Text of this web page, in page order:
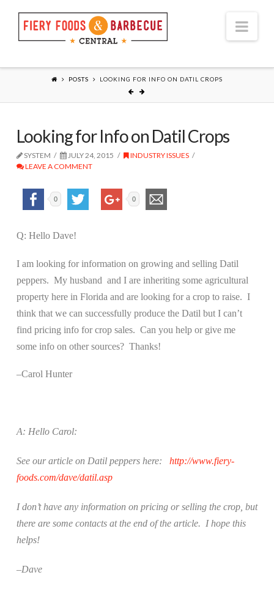
POSTS LOOKING FOR INFO ON DATIL CROPS
Looking for Info on Datil Crops
SYSTEM JULY 24, 2015
INDUSTRY ISSUES
LEAVE A COMMENT
0 0
Q: Hello Dave!
I am looking for information on growing and selling Datil
peppers. My husband and I are inheriting some agricultural
property here in Florida and are looking for a crop to raise. I
think that we can successfully produce the Datil but I can’t
find pricing info for crop sales. Can you help or give me
some info on other sources? Thanks!
–Carol Hunter
A: Hello Carol:
See our article on Datil peppers here:
http://www.fiery-
foods.com/dave/datil.asp
I don’t have any information on pricing or selling the crop, but
there are some contacts at the end of the article. I hope this
helps!
–Dave